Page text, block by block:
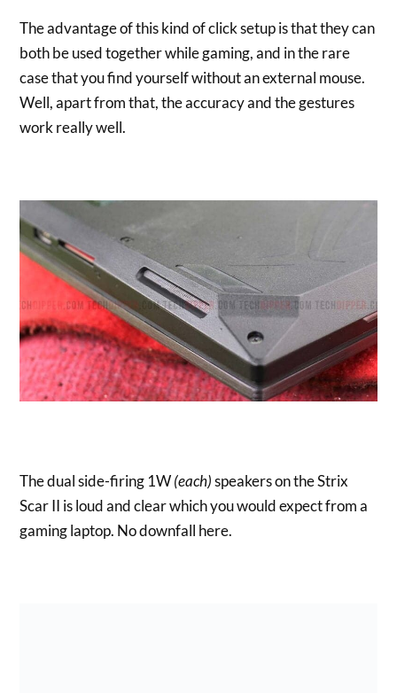
The advantage of this kind of click setup is that they can
both be used together while gaming, and in the rare
case that you find yourself without an external mouse.
Well, apart from that, the accuracy and the gestures
work really well.
The dual side-firing 1W(each)speakers on the Strix
Scar II is loud and clear which you would expect from a
gaming laptop. No downfall here.